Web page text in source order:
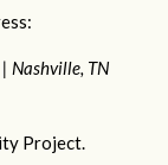
Nashville, TN
Project.